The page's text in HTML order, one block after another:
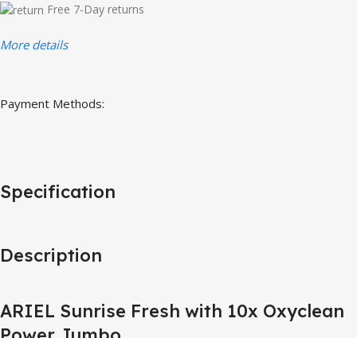
Free 7-Day returns
More details
Payment Methods:
Description
ARIEL Sunrise Fresh with 10x Oxyclean
Specification